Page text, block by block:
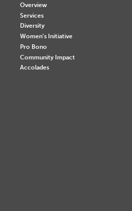
Overview
Services
Diversity
Women's Initiative
Pro Bono
Community Impact
Accolades